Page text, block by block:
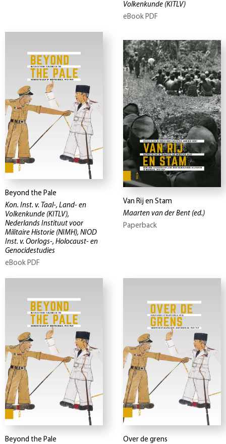
Volkenkunde (KITLV)
eBook PDF
Beyond the Pale
Kon. Inst. v. Taal-, Land- en
Volkenkunde (KITLV),
Nederlands Instituut voor
Militaire Historie (NIMH), NIOD
Inst. v. Oorlogs-, Holocaust- en
Genocidestudies
eBook PDF
Van Rij en Stam
Maarten van der Bent (ed.)
Paperback
Beyond the Pale
Over de grens